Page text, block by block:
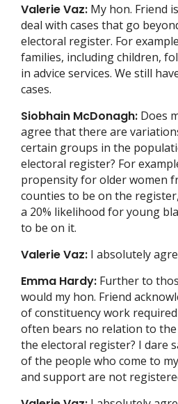
Valerie Vaz: My hon. Friend
deal with cases that go
electoral register. For
families, including children,
in advice services. We still
cases.
Siobhain McDonagh: Does
agree that there are
certain groups in the
electoral register? For
propensity for older women
counties to be on the
a 20% likelihood for young
to be on it.
Valerie Vaz: I absolutely
Emma Hardy: Further to
would my hon. Friend
of constituency work
often bears no relation to
the electoral register? I dare
of the people who come to
and support are not